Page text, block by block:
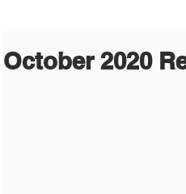
October 2020